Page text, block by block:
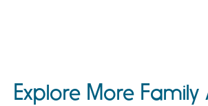
Explore More Family